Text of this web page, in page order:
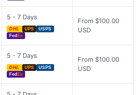
5 - 7 Days
DHL UPS
USPS
Fed Ex
From $100.00
USD
5 - 7 Days
DHL UPS
USPS
Fed Ex
From $100.00
USD